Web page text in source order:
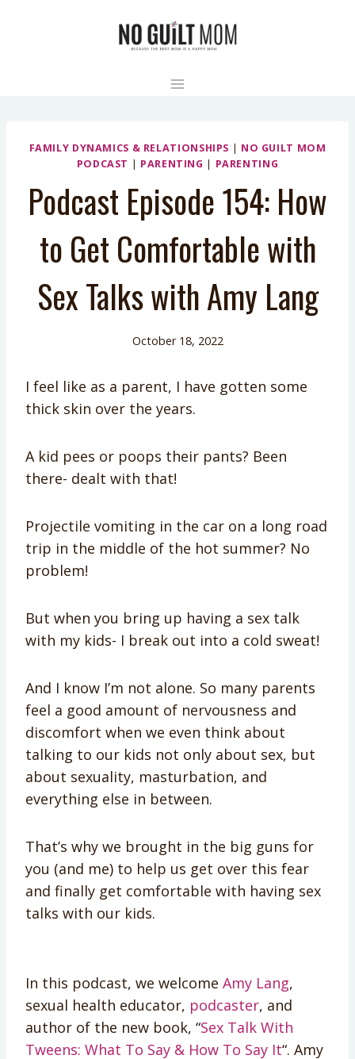
FAMILY DYNAMICS & RELATIONSHIPS | NO GUILT MOM
PODCAST | PARENTING | PARENTING
Podcast Episode 154: How
to Get Comfortable with
Sex Talks with Amy Lang
October 18, 2022
I feel like as a parent, I have gotten some
thick skin over the years.
A kid pees or poops their pants? Been
there- dealt with that!
Projectile vomiting in the car on a long road
trip in the middle of the hot summer? No
problem!
But when you bring up having a sex talk
with my kids- I break out into a cold sweat!
And I know I’m not alone. So many parents
feel a good amount of nervousness and
discomfort when we even think about
talking to our kids not only about sex, but
about sexuality, masturbation, and
everything else in between.
That’s why we brought in the big guns for
you (and me) to help us get over this fear
and finally get comfortable with having sex
talks with our kids.
In this podcast, we welcome Amy Lang,
sexual health educator, podcaster, and
author of the new book, “Sex Talk With
Tweens: What To Say & How To Say It“. Amy